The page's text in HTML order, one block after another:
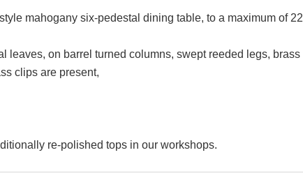
mahogany six-pedestal dining table, to a maximum of 22
leaves, on barrel turned columns, swept reeded legs, brass
clips are present,
re-polished tops in our workshops.